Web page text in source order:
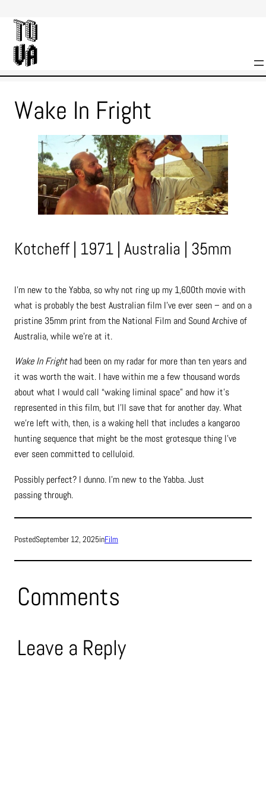
content
Wake In Fright
Kotcheff | 1971 | Australia | 35mm
I’m new to the Yabba, so why not ring up my 1,600th movie with
what is probably the best Australian film I’ve ever seen – and on a
pristine 35mm print from the National Film and Sound Archive of
Australia, while we’re at it.
Wake In Frighthad been on my radar for more than ten years and
it was worth the wait. I have within me a few thousand words
about what I would call “waking liminal space” and how it’s
represented in this film, but l’ll save that for another day. What
we’re left with, then, is a waking hell that includes a kangaroo
hunting sequence that might be the most grotesque thing l’ve
ever seen committed to celluloid.
Possibly perfect? I dunno. I’m new to the Yabba. Just
passing through.
PostedSeptember 12, 2025inFilm
Comments
Leave a Reply